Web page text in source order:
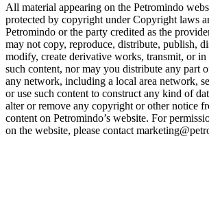
All material appearing on the Petromindo
protected by copyright under Copyright laws
Petromindo or the party credited as the
may not copy, reproduce, distribute, publish,
modify, create derivative works, transmit, or
such content, nor may you distribute any part
any network, including a local area network,
or use such content to construct any kind of
alter or remove any copyright or other notice
content on Petromindo’s website. For
on the website, please contact